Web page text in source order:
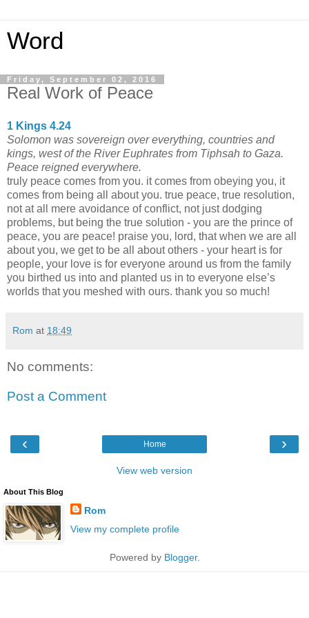
Word
Friday, September 02, 2016
Real Work of Peace
1 Kings 4.24
Solomon was sovereign over everything, countries and
kings, west of the River Euphrates from Tiphsah to Gaza.
Peace reigned everywhere.
truly peace comes from you. it comes from obeying you, it
comes from being all about you. true peace, true resolution,
not at all mere avoidance of conflict, not just dodging
problems, but being the true solution - you are the prince of
peace, you are peace! praise you, lord, that when we are all
about you, we get to be all about others - your heart is for
people, your love is for everyone around us from the family
you birthed us into and planted us in to everyone else’s
worlds that you meshed with ours. thank you so much!
Rom at 18:49
No comments:
Post a Comment
‹ ›
Home
View web version
About This Blog
Rom
View my complete profile
Powered by Blogger.